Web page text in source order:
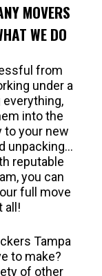
MOVERS
WE DO
from
under a
everything,
into the
to your new
unpacking…
reputable
you can
full move
all!
Tampa
to make?
of other